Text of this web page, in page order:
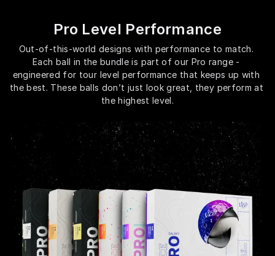
Pro Level Performance
Out-of-this-world designs with performance to match.
Each ball in the bundle is part of our Pro range -
engineered for tour level performance that keeps up with
the best. These balls don’t just look great, they perform at
the highest level.